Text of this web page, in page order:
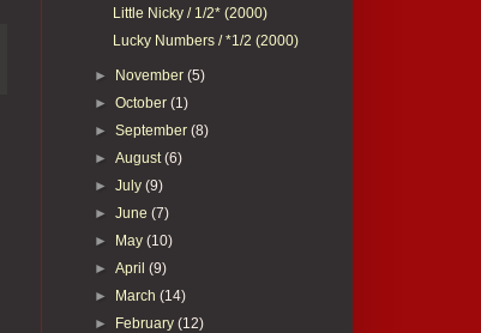
Little Nicky / 1/2* (2000)
Lucky Numbers / *1/2 (2000)
► November(5)
►October(1)
►September(8)
►August(6)
►July(9)
►June(7)
► May(10)
►April(9)
► March(14)
► February(12)